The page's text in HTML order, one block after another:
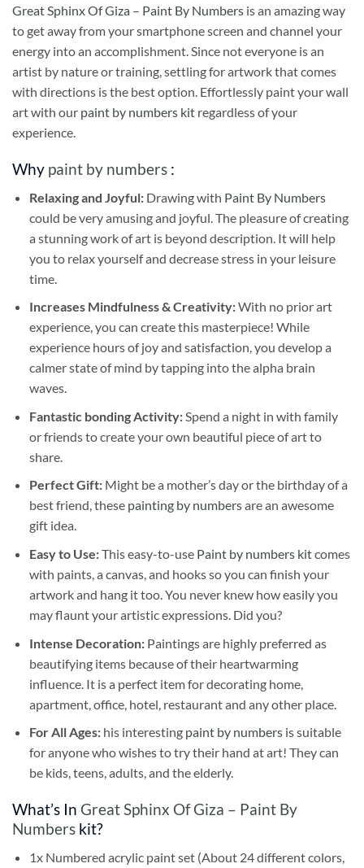
Great Sphinx Of Giza – Paint By Numbers is an amazing way
to get away from your smartphone screen and channel your
energy into an accomplishment. Since not everyone is an
artist by nature or training, settling for artwork that comes
with directions is the best option. Effortlessly paint your wall
art with our paint by numbers kit regardless of your
experience.
Why paint by numbers :
Relaxing and Joyful: Drawing with Paint By Numbers
could be very amusing and joyful. The pleasure of creating
a stunning work of art is beyond description. It will help
you to relax yourself and decrease stress in your leisure
time.
Increases Mindfulness & Creativity:With no prior art
experience, you can create this masterpiece! While
experience hours of joy and satisfaction, you develop a
calmer state of mind by tapping into the alpha brain
waves.
Fantastic bonding Activity:Spend a night in with family
or friends to create your own beautiful piece of art to
share.
Perfect Gift:Might be a mother’s day or the birthday of a
best friend, these painting by numbersare an awesome
gift idea.
Easy to Use:This easy-to-use Paint by numbers kitcomes
with paints, a canvas, and hooks so you can finish your
artwork and hang it too. You never knew how easily you
may flaunt your artistic expressions. Did you?
Intense Decoration: Paintings are highly preferred as
beautifying items because of their heartwarming
influence. It is a perfect item for decorating home,
apartment, office, hotel, restaurant and any other place.
For All Ages: his interesting paint by numbersis suitable
for anyone who wishes to try their hand at art! They can
be kids, teens, adults, and the elderly.
What’s In Great Sphinx Of Giza – Paint By
Numbers kit?
1x Numbered acrylic paint set (About 24 different colors,